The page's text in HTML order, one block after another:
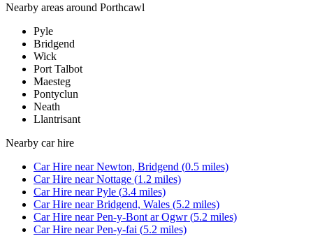
Nearby areas around Porthcawl
Pyle
Bridgend
Wick
Port Talbot
Maesteg
Pontyclun
Neath
Llantrisant
Nearby car hire
Car Hire nearNewton, Bridgend (0.5 miles)
Car Hire nearNottage (1.2 miles)
Car Hire nearPyle (3.4 miles)
Car Hire nearBridgend, Wales (5.2 miles)
Car Hire nearPen-y-Bont ar Ogwr(5.2 miles)
Car Hire nearPen-y-fai (5.2 miles)